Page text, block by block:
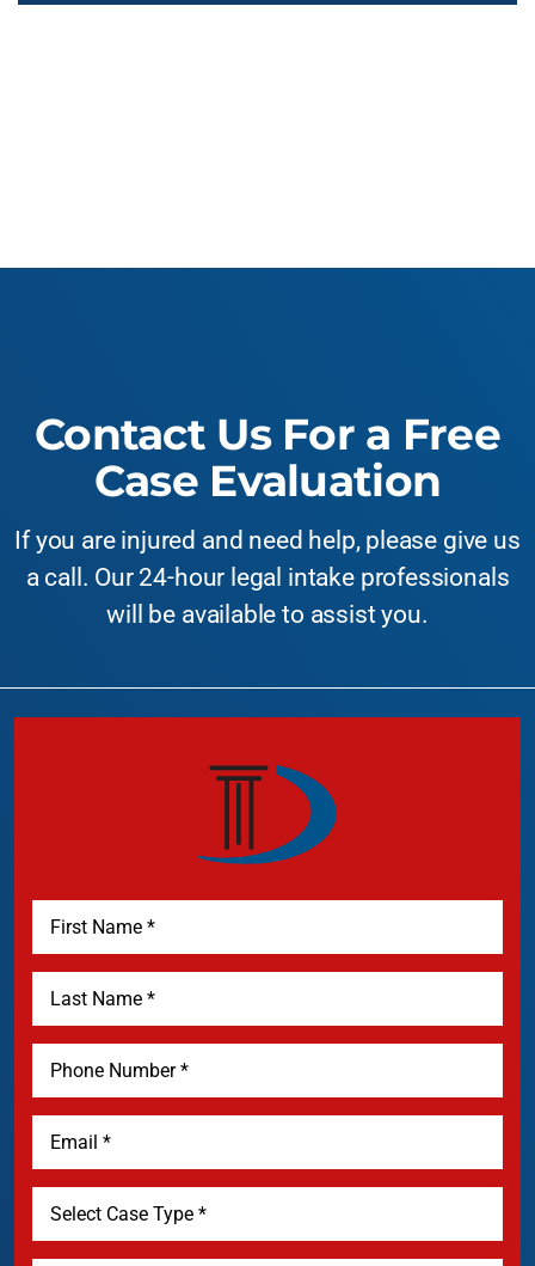
Contact Us For a Free
Case Evaluation
If you are injured and need help, please give us
a call. Our 24-hour legal intake professionals
will be available to assist you.